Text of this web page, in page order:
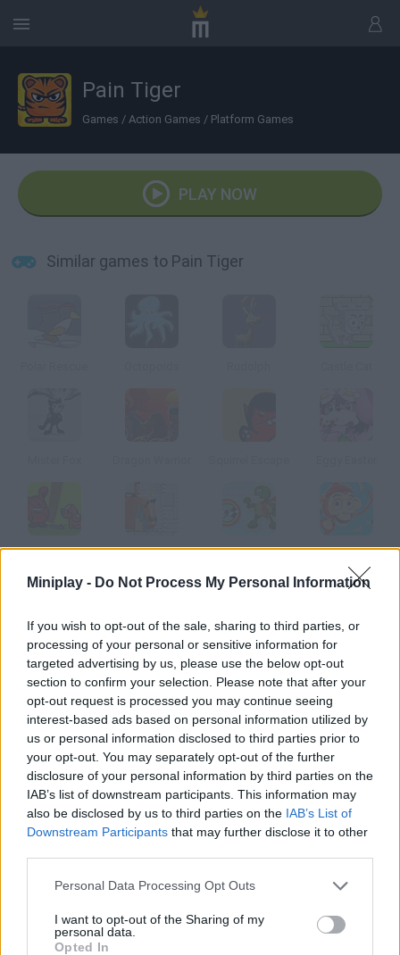
Miniplay - Do Not Process My Personal Information
If you wish to opt-out of the sale, sharing to third parties, or
processing of your personal or sensitive information for
targeted advertising by us, please use the below opt-out
section to confirm your selection. Please note that after your
opt-out request is processed you may continue seeing
interest-based ads based on personal information utilized by
us or personal information disclosed to third parties prior to
your opt-out. You may separately opt-out of the further
disclosure of your personal information by third parties on the
IAB’s list of downstream participants. This information may
also be disclosed by us to third parties on the IAB’s List of
Downstream Participants that may further disclose it to other
Personal Data Processing Opt Outs
I want to opt-out of the Sharing of my
personal data.
Opted In
Pain Tiger
Games / Action Games / Platform Games
PLAY NOW
Similar games to Pain Tiger
Puppy Fetch Mighty Spidy Rolling Turtle Crazy Monkey Spin
Enjoy this unusual platform game you don't have to dodge the
obstacles, but make the tiger crash into all of them! There are
thorns, spikes, chainsaws
Tags
ACTION GAMES
MANAGEMENT GAMES
PLATFORM GAMES